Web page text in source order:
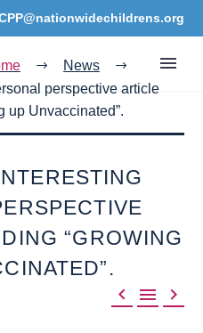
News
perspective article
up Unvaccinated”.
“GROWING
  